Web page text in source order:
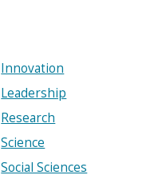
Innovation
Leadership
Research
Science
Social Sciences